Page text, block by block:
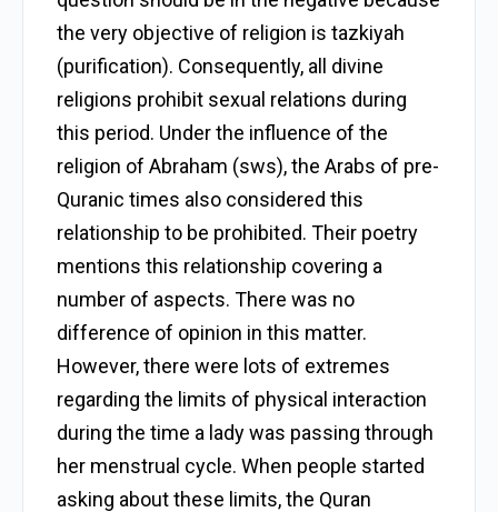
the very objective of religion is tazkiyah
(purification). Consequently, all divine
religions prohibit sexual relations during
this period. Under the influence of the
religion of Abraham (sws), the Arabs of pre-
Quranic times also considered this
relationship to be prohibited. Their poetry
mentions this relationship covering a
number of aspects. There was no
difference of opinion in this matter.
However, there were lots of extremes
regarding the limits of physical interaction
during the time a lady was passing through
her menstrual cycle. When people started
asking about these limits, the Quran